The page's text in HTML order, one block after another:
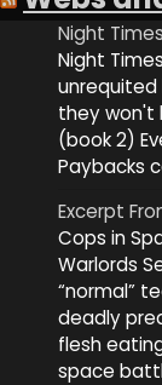
Night
Night
unrequited
they won't
(book 2)
Paybacks
Excerpt
Cops in
Warlords
“normal”
deadly
flesh
space